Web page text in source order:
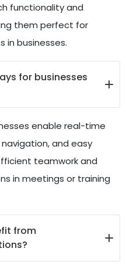
functionality and
them perfect for
in businesses.
for businesses
enable real-time
and easy
teamwork and
in meetings or training
from